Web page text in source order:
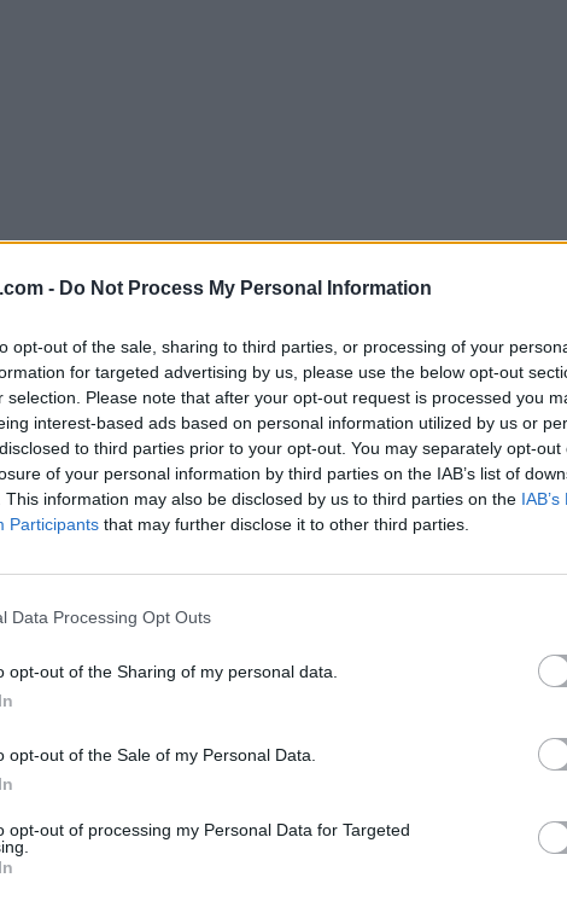
- Do Not Process My Personal Information
opt-out of the sale, sharing to third parties, or processing of your
for targeted advertising by us, please use the below opt-out
selection. Please note that after your opt-out request is processed you
interest-based ads based on personal information utilized by us or
to third parties prior to your opt-out. You may separately opt-out
of your personal information by third parties on the IAB’s list of
This information may also be disclosed by us to third parties on the
Participants that may further disclose it to other third parties.
Data Processing Opt Outs
opt-out of the Sharing of my personal data.
opt-out of the Sale of my Personal Data.
opt-out of processing my Personal Data for Targeted
the field of Greek fashion. So he grew up in fabrics and clothes. In
to the public and quickly acquires a great reputation.
the field of Greek fashion. So he grew up in fabrics and clothes. In
to the public and quickly acquires a great reputation. He was born in
his own label with the name of Vassilios Kostetsos and opened his